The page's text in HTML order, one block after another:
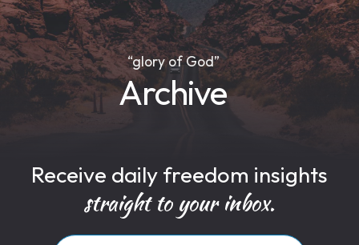
“glory of God”
Archive
Receive daily freedom insights
straight to your inbox.